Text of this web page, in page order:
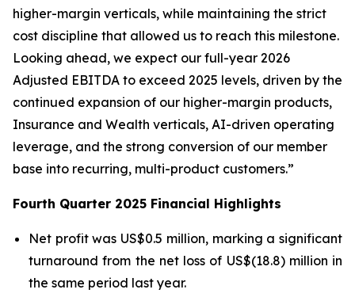
higher-margin verticals, while maintaining the strict
cost discipline that allowed us to reach this milestone.
Looking ahead, we expect our full-year 2026
Adjusted EBITDA to exceed 2025 levels, driven by the
continued expansion of our higher-margin products,
Insurance and Wealth verticals, AI-driven operating
leverage, and the strong conversion of our member
base into recurring, multi-product customers.”
Fourth Quarter 2025 Financial Highlights
Net profit was US$0.5 million, marking a significant
turnaround from the net loss of US$(18.8) million in
the same period last year.